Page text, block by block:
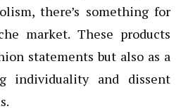
there’s something for
market. These products
statements but also as a
individuality and dissent